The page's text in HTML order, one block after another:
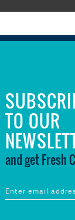
TO OUR
and get Fresh